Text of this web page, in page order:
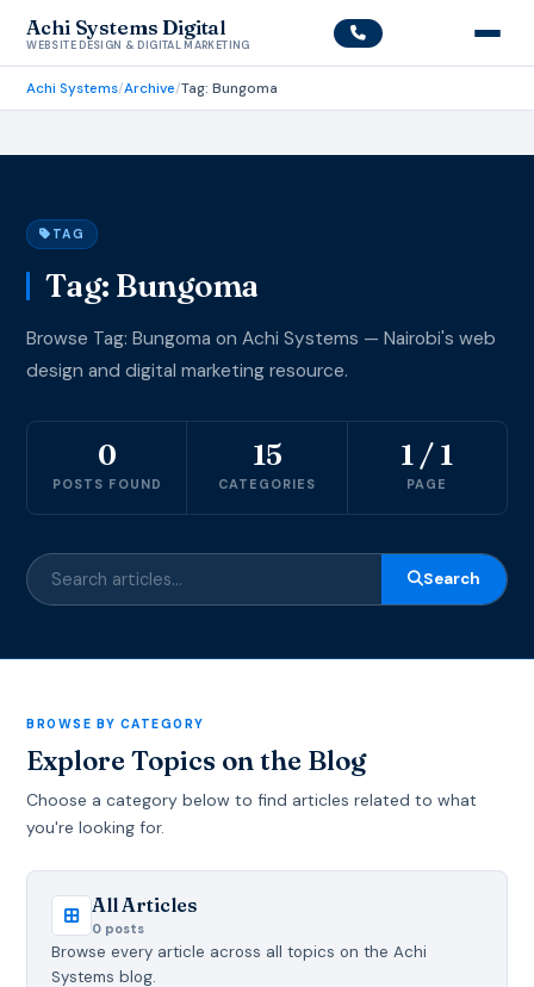
Achi Systems Digital
WEBSITE DESIGN & DIGITAL MARKETING
Achi Systems/Archive/Tag: Bungoma
TAG
Tag: Bungoma
Browse Tag: Bungoma on Achi Systems — Nairobi's web
design and digital marketing resource.
0
POSTS FOUND
15
CATEGORIES
1 / 1
PAGE
Search
BROWSE BY CATEGORY
Explore Topics on the Blog
Choose a category below to find articles related to what
you're looking for.
All Articles
0 posts
Browse every article across all topics on the Achi
Systems blog.